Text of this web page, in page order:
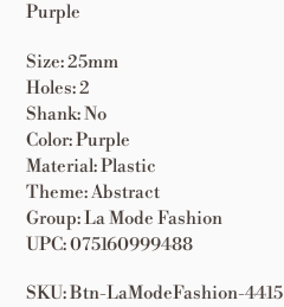
Purple
Size: 25mm
Holes: 2
Shank: No
Color: Purple
Material: Plastic
Theme: Abstract
Group: La Mode Fashion
UPC: 075160999488
SKU: Btn-LaModeFashion-4415